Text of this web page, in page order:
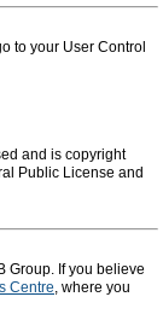
to your User Control
and is copyright
Public License and
Group. If you believe
Centre, where you